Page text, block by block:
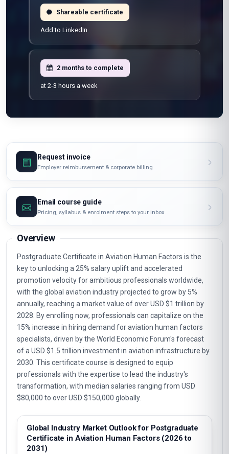
Shareable certificate
Add to LinkedIn
2 months to complete
at 2-3 hours a week
Request invoice
Employer reimbursement & corporate billing
Email course guide
Pricing, syllabus & enrolment steps to your inbox
Overview
Postgraduate Certificate in Aviation Human Factors is the
key to unlocking a 25% salary uplift and accelerated
promotion velocity for ambitious professionals worldwide,
with the global aviation industry projected to grow by 5%
annually, reaching a market value of over USD $1 trillion by
2028. By enrolling now, professionals can capitalize on the
15% increase in hiring demand for aviation human factors
specialists, driven by the World Economic Forum's forecast
of a USD $1.5 trillion investment in aviation infrastructure by
2030. This certificate course is designed to equip
professionals with the expertise to lead the industry's
transformation, with median salaries ranging from USD
$80,000 to over USD $150,000 globally.
Global Industry Market Outlook for Postgraduate
Certificate in Aviation Human Factors (2026 to
2031)